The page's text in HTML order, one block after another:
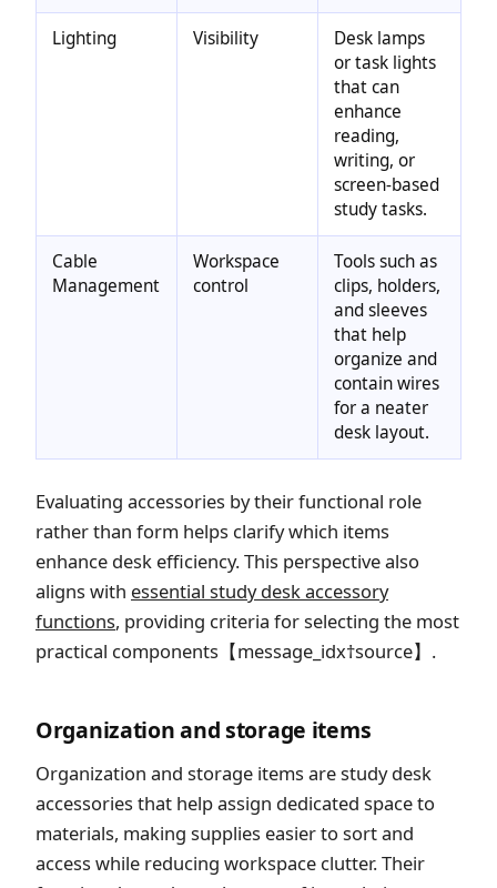
Lighting Visibility
Desk lamps
or task lights
that can
enhance
reading,
writing, or
screen-based
study tasks.
Cable
Management
Workspace
control
Tools such as
clips, holders,
and sleeves
that help
organize and
contain wires
for a neater
desk layout.
Evaluating accessories by their functional role
rather than form helps clarify which items
enhance desk efficiency. This perspective also
aligns with essential study desk accessory
functions, providing criteria for selecting the most
practical components【message_idx†source】.
Organization and storage items
Organization and storage items are study desk
accessories that help assign dedicated space to
materials, making supplies easier to sort and
access while reducing workspace clutter. Their